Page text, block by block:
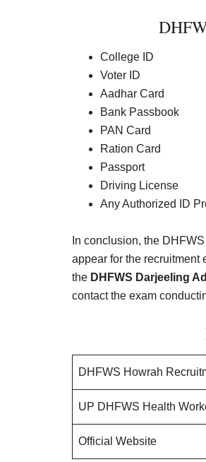
College ID
Voter ID
Aadhar Card
Bank Passbook
PAN Card
Ration Card
Passport
Driving License
Any Authorized ID
In conclusion, the
appear for the recruitment
the DHFWS Darjeeling
contact the exam
DHFWS Howrah
UP DHFWS Health
Official Website